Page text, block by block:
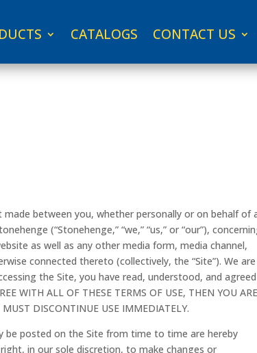
CATALOGS CONTACT US
between you, whether personally or on behalf of
(“Stonehenge,” “we,” “us,” or “our”),
as well as any other media form, media channel,
connected thereto (collectively, the “Site”). We are
the Site, you have read, understood, and
WITH ALL OF THESE TERMS OF USE, THEN YOU ARE
DISCONTINUE USE IMMEDIATELY.
be posted on the Site from time to time are hereby
in our sole discretion, to make changes or